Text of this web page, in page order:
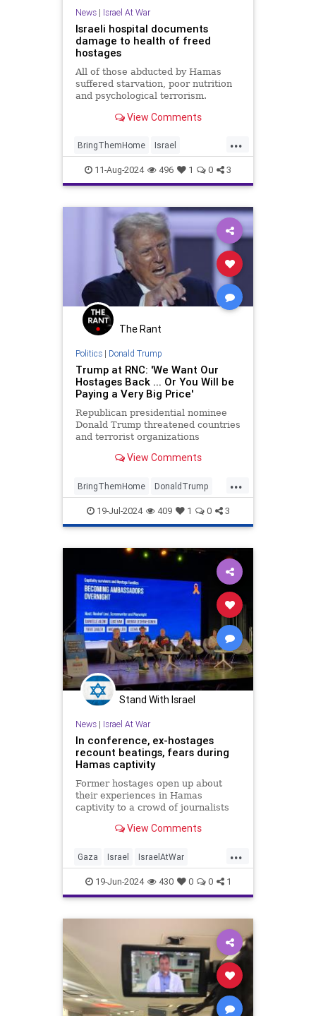
News| Israel At War
Israeli hospital documents
damage to health of freed
hostages
All of those abducted by Hamas
suffered starvation, poor nutrition
and psychological terrorism.
View Comments
...
BringThemHome Israel
IsraeliHostages Jewish
JewishLivesMatter
11-Aug-2024 496 1 0 3
The Rant
Politics| Donald Trump
Trump at RNC: 'We Want Our
Hostages Back ... Or You Will be
Paying a Very Big Price'
Republican presidential nominee
Donald Trump threatened countries
and terrorist organizations
hostages. View Comments
...
BringThemHome DonaldTrump
Israel IsraeliHostages Jewish
Trump
19-Jul-2024 409 1 0 3
Stand With Israel
News| Israel At War
In conference, ex-hostages
recount beatings, fears during
Hamas captivity
Former hostages open up about
their experiences in Hamas
captivity to a crowd of journalists
Sderot, at a conference organized
Families Forum.
View Comments
...
Gaza Israel IsraelAtWar
IsraeliHostages Jewish
19-Jun-2024 430 0 0 1